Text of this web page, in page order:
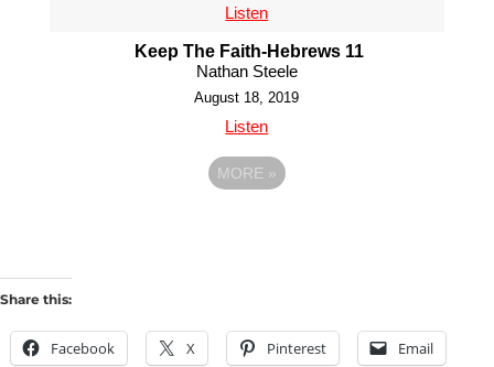
Listen
Keep The Faith-Hebrews 11
Nathan Steele
August 18, 2019
Listen
MORE »
Share this:
Facebook X Pinterest Email